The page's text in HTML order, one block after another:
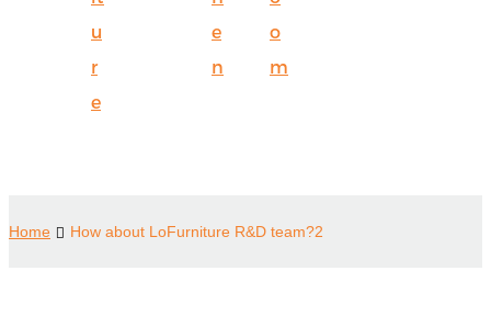
u
r
e
e
n
o
m
Home How about LoFurniture R&D team?2